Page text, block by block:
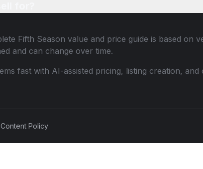
Fifth Season value and price guide is based on
and can change over time.
fast with AI-assisted pricing, listing creation,
Content Policy